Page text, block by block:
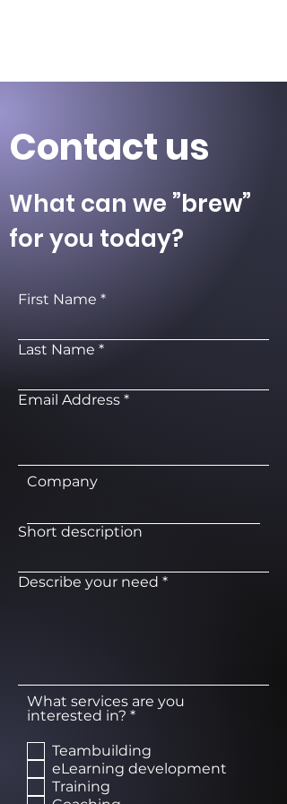
Contact us
What can we ”brew”
for you today?
First Name
Last Name
Email Address
Company
Short description
Describe your need
What services are you
interested in? *R
q
u
i
Teambuilding
eLearning development
Training